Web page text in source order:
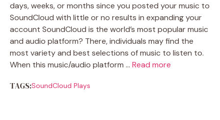
days, weeks, or months since you posted your music to
SoundCloud with little or no results in expanding your
account SoundCloud is the world’s most popular music
and audio platform? There, individuals may find the
most variety and best selections of music to listen to.
When this music/audio platform … Read more
TAGS:SoundCloud Plays